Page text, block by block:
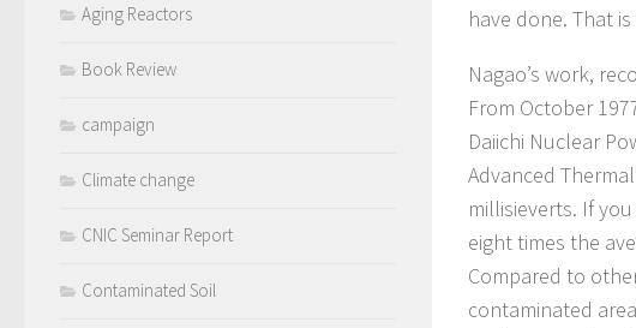
have done. That
Nagao’s work,
From October
Daiichi Nuclear
Advanced
millisieverts. If
eight times the
Compared to
contaminated
Aging Reactors
Book Review
campaign
Climate change
CNIC Seminar Report
Contaminated Soil